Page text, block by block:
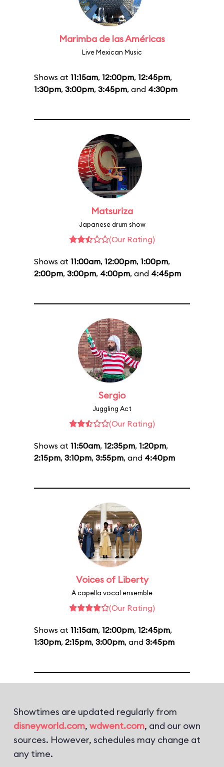
Marimba de las Américas
Live Mexican Music
Shows at 11:15am, 12:00pm, 12:45pm,
1:30pm, 3:00pm, 3:45pm, and 4:30pm
Matsuriza
Japanese drum show
(Our Rating)
Shows at 11:00am, 12:00pm, 1:00pm,
2:00pm, 3:00pm, 4:00pm, and 4:45pm
Sergio
Juggling Act
(Our Rating)
Shows at 11:50am, 12:35pm, 1:20pm,
2:15pm, 3:10pm, 3:55pm, and 4:40pm
Voices of Liberty
A capella vocal ensemble
(Our Rating)
Shows at 11:15am, 12:00pm, 12:45pm,
1:30pm, 2:15pm, 3:00pm, and 3:45pm
Showtimes are updated regularly from
disneyworld.com, wdwent.com, and our own
sources. However, schedules may change at
any time.